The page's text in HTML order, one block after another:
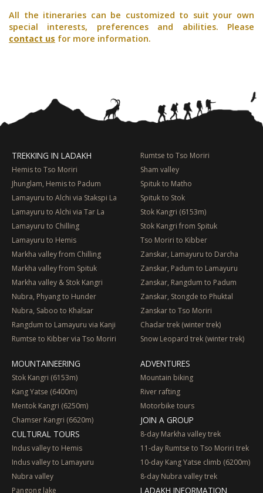
All the itineraries can be customized to suit your own
special interests, preferences and abilities. Please
contact us for more information.
TREKKING IN LADAKH
Hemis to Tso Moriri
Jhunglam, Hemis to Padum
Lamayuru to Alchi via Stakspi La
Lamayuru to Alchi via Tar La
Lamayuru to Chilling
Lamayuru to Hemis
Markha valley from Chilling
Markha valley from Spituk
Markha valley & Stok Kangri
Nubra, Phyang to Hunder
Nubra, Saboo to Khalsar
Rangdum to Lamayuru via Kanji
Rumtse to Kibber via Tso Moriri
Rumtse to Tso Moriri
Sham valley
Spituk to Matho
Spituk to Stok
Stok Kangri (6153m)
Stok Kangri from Spituk
Tso Moriri to Kibber
Zanskar, Lamayuru to Darcha
Zanskar, Padum to Lamayuru
Zanskar, Rangdum to Padum
Zanskar, Stongde to Phuktal
Zanskar to Tso Moriri
Chadar trek (winter trek)
Snow Leopard trek (winter trek)
MOUNTAINEERING
Stok Kangri (6153m)
Kang Yatse (6400m)
Mentok Kangri (6250m)
Chamser Kangri (6620m)
CULTURAL TOURS
Indus valley to Hemis
Indus valley to Lamayuru
Nubra valley
Pangong lake
ADVENTURES
Mountain biking
River rafting
Motorbike tours
JOIN A GROUP
8-day Markha valley trek
11-day Rumtse to Tso Moriri trek
10-day Kang Yatse climb (6200m)
8-day Nubra valley trek
LADAKH INFORMATION